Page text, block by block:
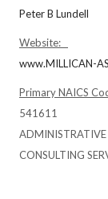
Peter B Lundell
Website:
www.MILLICAN-
Primary NAICS
541611
CONSULTING